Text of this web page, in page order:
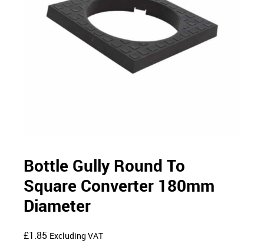
Bottle Gully Round To
Square Converter 180mm
Diameter
£1.85 Excluding VAT